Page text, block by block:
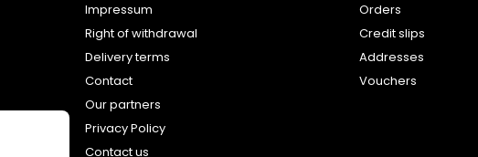
Impressum
Right of withdrawal
Delivery terms
Contact
Our partners
Privacy Policy
Contact us
Orders
Credit slips
Addresses
Vouchers